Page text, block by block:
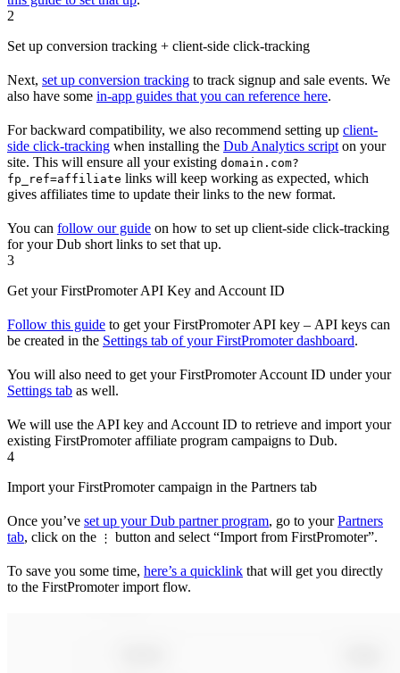
2
Set up conversion tracking + client-side click-tracking
Next, set up conversion tracking to track signup and sale events. We
also have some in-app guides that you can reference here.
For backward compatibility, we also recommend setting up client-
side click-tracking when installing the Dub Analytics script on your
site. This will ensure all your existing domain.com?
fp_ref=affiliate links will keep working as expected, which
gives affiliates time to update their links to the new format.
You can follow our guide on how to set up client-side click-tracking
for your Dub short links to set that up.
3
Get your FirstPromoter API Key and Account ID
Follow this guide to get your FirstPromoter API key – API keys can
be created in the Settings tab of your FirstPromoter dashboard.
You will also need to get your FirstPromoter Account ID under your
Settings tab as well.
We will use the API key and Account ID to retrieve and import your
existing FirstPromoter affiliate program campaigns to Dub.
4
Import your FirstPromoter campaign in the Partners tab
Once you’ve set up your Dub partner program, go to yourPartners
tab, click on the ⋮ button and select “Import from FirstPromoter”.
To save you some time, here’s a quicklink that will get you directly
to the FirstPromoter import flow.